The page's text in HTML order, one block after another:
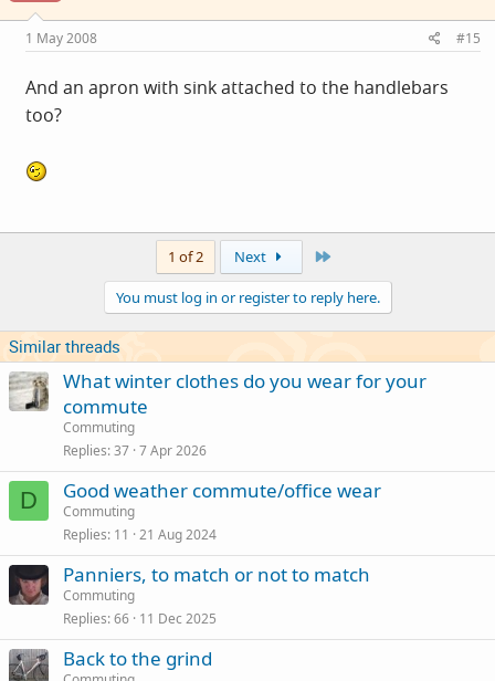
1 May 2008 #15
And an apron with sink attached to the handlebars
too?
1 of 2 Next
You must log in or register to reply here.
Similar threads
What winter clothes do you wear for your
commute
Commuting
Replies 37 7 Apr 2026
D Good weather commute/office wear
Commuting
Replies 11 21 Aug 2024
Panniers, to match or not to match
Commuting
Replies 66 11 Dec 2025
Back to the grind